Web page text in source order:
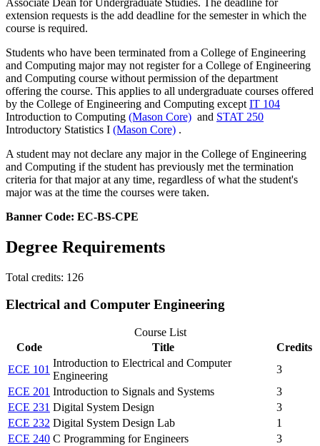
extension requests is the add deadline for the semester in which the
course is required.
Students who have been terminated from a College of Engineering
and Computing major may not register for a College of Engineering
and Computing course without permission of the department
offering the course. This applies to all undergraduate courses offered
by the College of Engineering and Computing except IT 104
Introduction to Computing (Mason Core) and STAT 250
Introductory Statistics I (Mason Core) .
A student may not declare any major in the College of Engineering
and Computing if the student has previously met the termination
criteria for that major at any time, regardless of what the student's
major was at the time the courses were taken.
Banner Code: EC-BS-CPE
Degree Requirements
Total credits: 126
Electrical and Computer Engineering
Course List
Code
Title
Credits
ECE 101
Introduction to Electrical and Computer
Engineering
3
ECE 201 Introduction to Signals and Systems
3
ECE 231 Digital System Design
3
ECE 232 Digital System Design Lab
1
ECE 240 C Programming for Engineers
3